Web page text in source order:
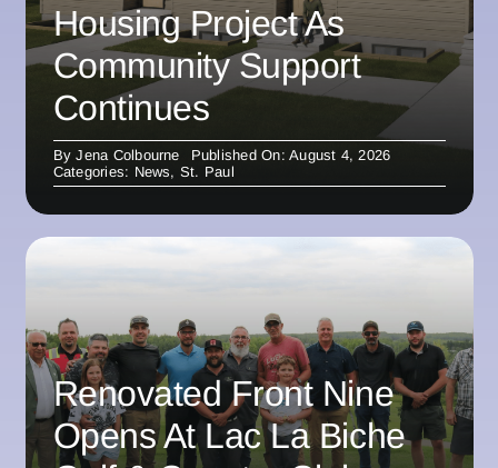
Housing Project As
Community Support
Continues
ByJena Colbourne
Published On: August 4, 2026
Categories: News, St. Paul
Renovated Front Nine
Opens At Lac La Biche